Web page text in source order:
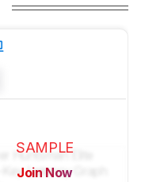
SAMPLE
Join Now